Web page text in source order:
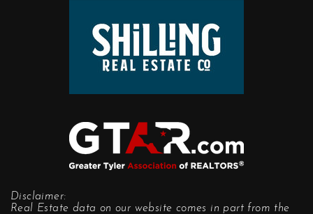
Disclaimer:
Real Estate data on our website comes in part from the